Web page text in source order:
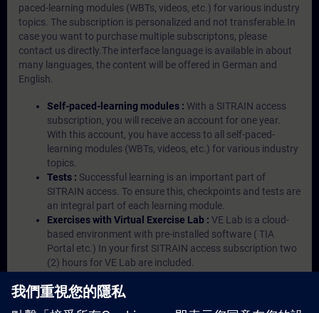
paced-learning modules (WBTs, videos, etc.) for various industry
topics. The subscription is personalized and not transferable.In
case you want to purchase multiple subscriptons, please
contact us directly.The interface language is available in about
many languages, the content will be offered in German and
English.
Self-paced-learning modules : With a SITRAIN access
subscription, you will receive an account for one year.
With this account, you have access to all self-paced-
learning modules (WBTs, videos, etc.) for various industry
topics.
Tests : Successful learning is an important part of
SITRAIN access. To ensure this, checkpoints and tests are
an integral part of each learning module.
Exercises with Virtual Exercise Lab : VE Lab is a cloud-
based environment with pre-installed software ( TIA
Portal etc.) In your first SITRAIN access subscription two
(2) hours for VE Lab are included.
hand information from our experts on Siemens Industry